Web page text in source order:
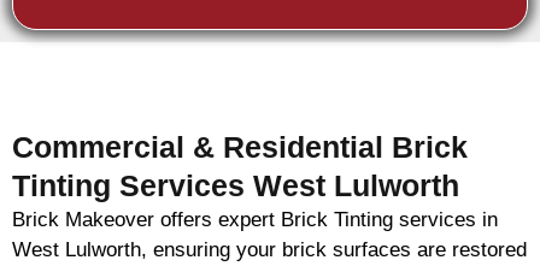
Commercial & Residential Brick
Tinting Services West Lulworth
Brick Makeover offers expert Brick Tinting services in
West Lulworth, ensuring your brick surfaces are restored